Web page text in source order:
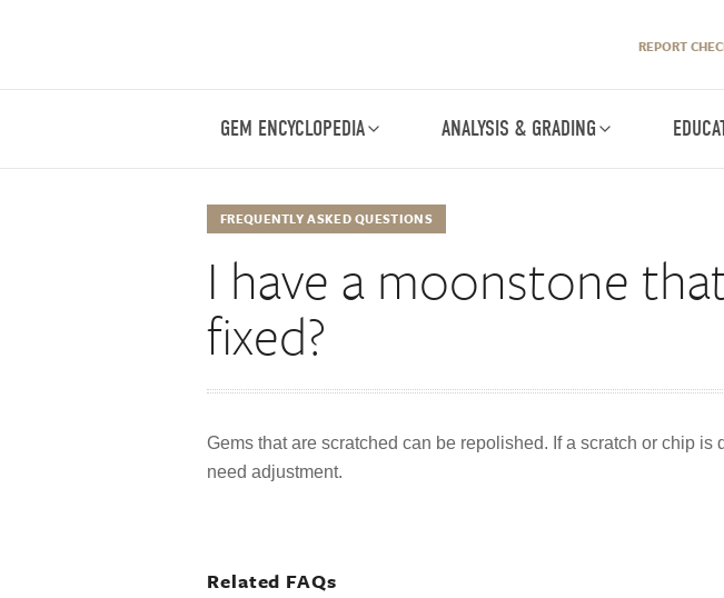
REPORT
GEM ENCYCLOPEDIA ANALYSIS & GRADING
FREQUENTLY ASKED QUESTIONS
I have a moonstone
fixed?
Gems that are scratched can be repolished. If a scratch or chip
need adjustment.
Related FAQs